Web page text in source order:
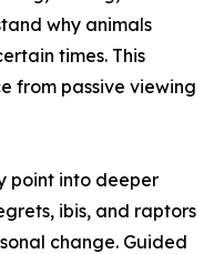
why animals
times. This
from passive viewing
point into deeper
ibis, and raptors
change. Guided